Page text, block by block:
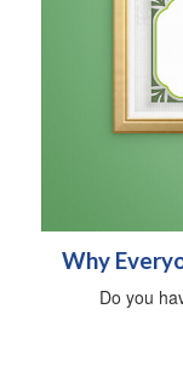
Why
Do you